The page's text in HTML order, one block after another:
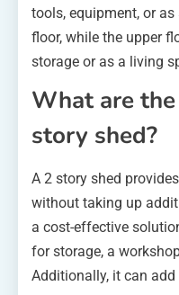
tools, equipment, or
floor, while the upper
storage or as a living
What are
story shed?
A 2 story shed
without taking up
a cost-effective
for storage, a
Additionally, it can add